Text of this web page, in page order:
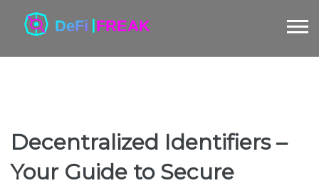
Decentralized Identifiers –
Your Guide to Secure